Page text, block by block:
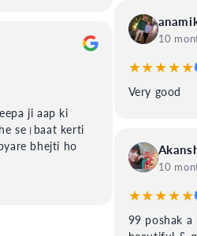
ji aap ki
se।baat kerti
bhejti ho
10
★★★★★
Very good
10
★★★★★
99 poshak a